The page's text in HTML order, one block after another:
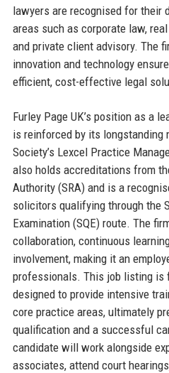
lawyers are recognised for their
areas such as corporate law,
and private client advisory. The
innovation and technology
efficient, cost-effective legal
Furley Page UK’s position as a
is reinforced by its longstanding
Society’s Lexcel Practice
also holds accreditations from
Authority (SRA) and is a
solicitors qualifying through the
Examination (SQE) route. The
collaboration, continuous
involvement, making it an
professionals. This job listing is
designed to provide intensive
core practice areas, ultimately
qualification and a successful
candidate will work alongside
associates, attend court